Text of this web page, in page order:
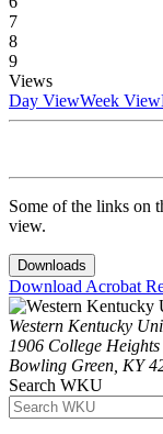
7
8
9
Views
Day ViewWeek View
Some of the links on
view.
Downloads
Download Acrobat
Western Kentucky
1906 College
Bowling Green, KY
Search WKU